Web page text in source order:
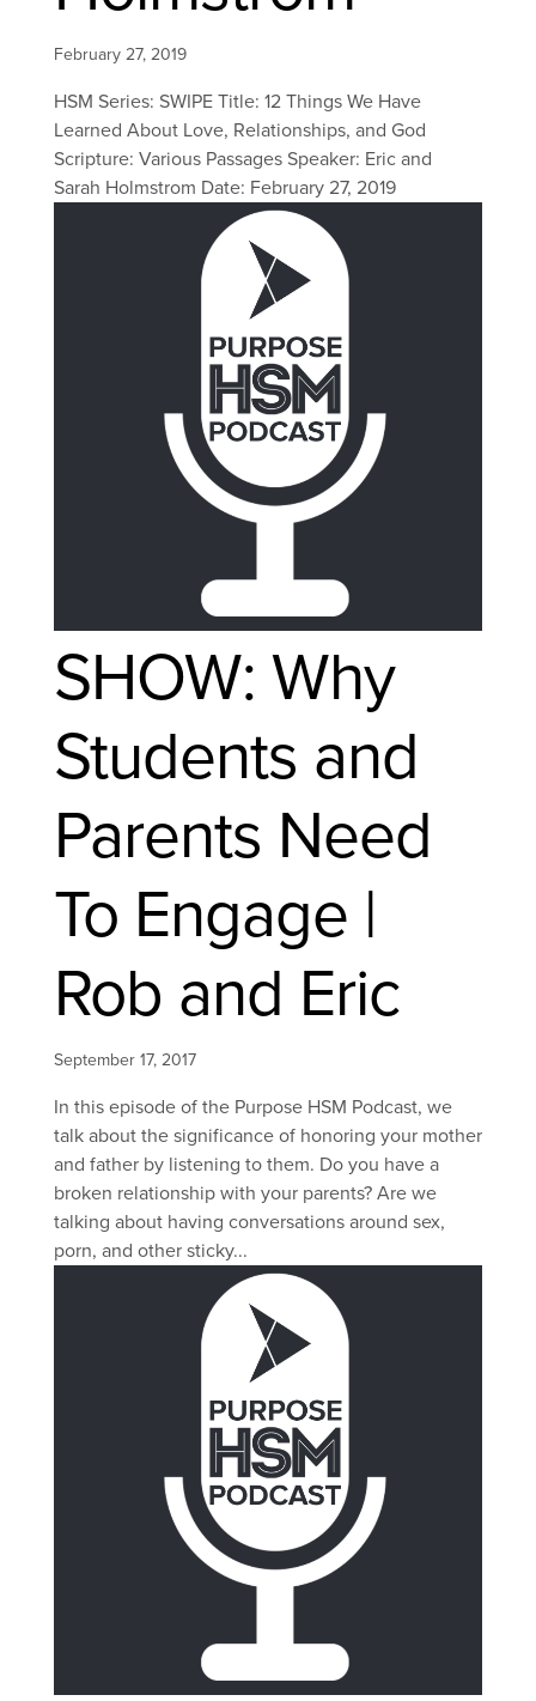
February 27, 2019
HSM Series: SWIPE Title: 12 Things We Have
Learned About Love, Relationships, and God
Scripture: Various Passages Speaker: Eric and
Sarah Holmstrom Date: February 27, 2019
SHOW: Why
Students and
Parents Need
To Engage |
Rob and Eric
September 17, 2017
In this episode of the Purpose HSM Podcast, we
talk about the significance of honoring your mother
and father by listening to them. Do you have a
broken relationship with your parents? Are we
talking about having conversations around sex,
porn, and other sticky...